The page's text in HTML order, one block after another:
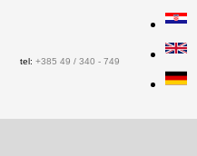
tel: +385 49 / 340 - 749